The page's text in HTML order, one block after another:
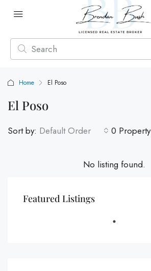
Home El Poso
El Poso
0 Property
Sort by: Default Order
No listing found.
Featured Listings